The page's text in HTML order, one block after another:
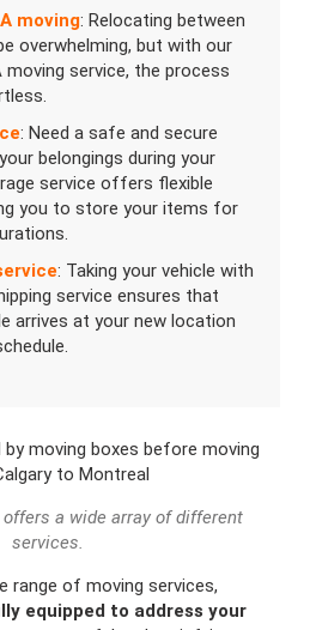
moving: Relocating between
overwhelming, but with our
moving service, the process
: Need a safe and secure
belongings during your
service offers flexible
you to store your items for
: Taking your vehicle with
service ensures that
arrives at your new location
a wide array of different
services.
range of moving services,
equipped to address your